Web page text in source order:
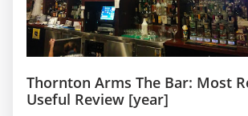
Thornton Arms The Bar: Most
Useful Review [year]